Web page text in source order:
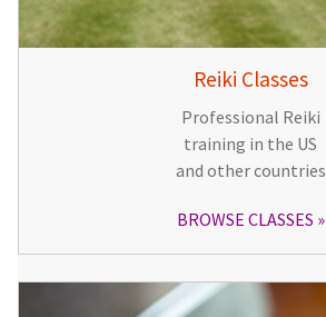
Reiki Classes
Professional Reiki
training in the US
and other countries
BROWSE CLASSES